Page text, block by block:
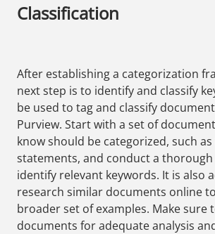
Classification
After establishing a categorization
next step is to identify and classify
be used to tag and classify
Purview. Start with a set of
know should be categorized, such
statements, and conduct a
identify relevant keywords. It is also
research similar documents online
broader set of examples. Make sure
documents for adequate analysis